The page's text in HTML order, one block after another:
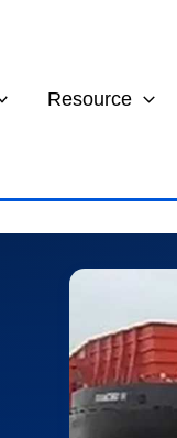
Resource